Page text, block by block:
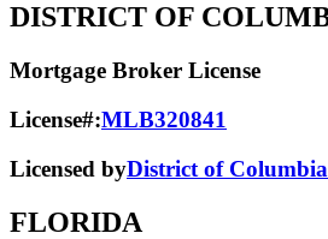
DISTRICT OF
Mortgage Broker License
License#:MLB320841
Licensed byDistrict of
FLORIDA